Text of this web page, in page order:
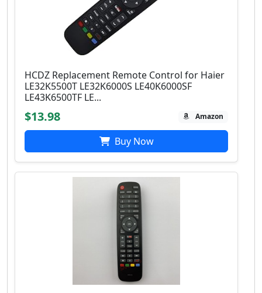
HCDZ Replacement Remote Control for Haier
LE32K5500T LE32K6000S LE40K6000SF
LE43K6500TF LE...
$13.98 Amazon
Buy Now